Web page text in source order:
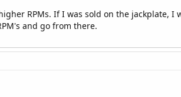
RPMs. If I was sold on the jackplate,
and go from there.